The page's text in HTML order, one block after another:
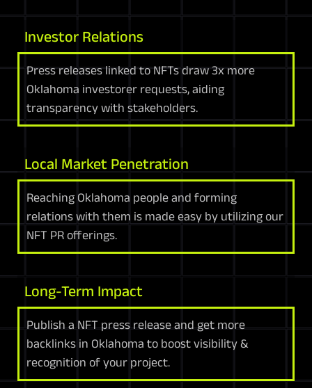
Investor Relations
Press releases linked to NFTs draw 3x more
Oklahoma investorer requests, aiding
transparency with stakeholders.
Local Market Penetration
Reaching Oklahoma people and forming
relations with them is made easy by utilizing our
NFT PR offerings.
Long-Term Impact
Publish a NFT press release and get more
backlinks in Oklahoma to boost visibility &
recognition of your project.